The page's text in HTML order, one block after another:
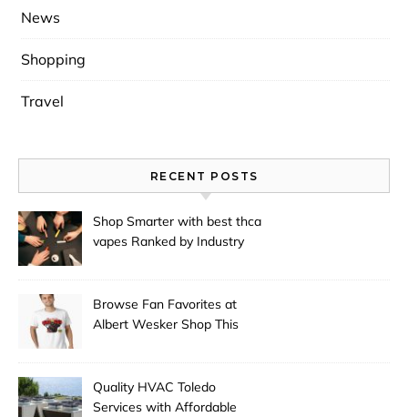
News
Shopping
Travel
RECENT POSTS
Shop Smarter with best thca
vapes Ranked by Industry
Browse Fan Favorites at
Albert Wesker Shop This
Quality HVAC Toledo
Services with Affordable